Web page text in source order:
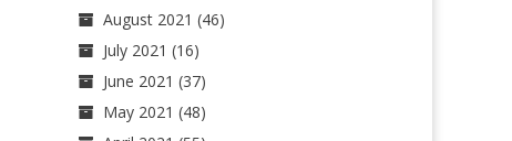
August 2021 (46)
July 2021 (16)
June 2021 (37)
May 2021 (48)